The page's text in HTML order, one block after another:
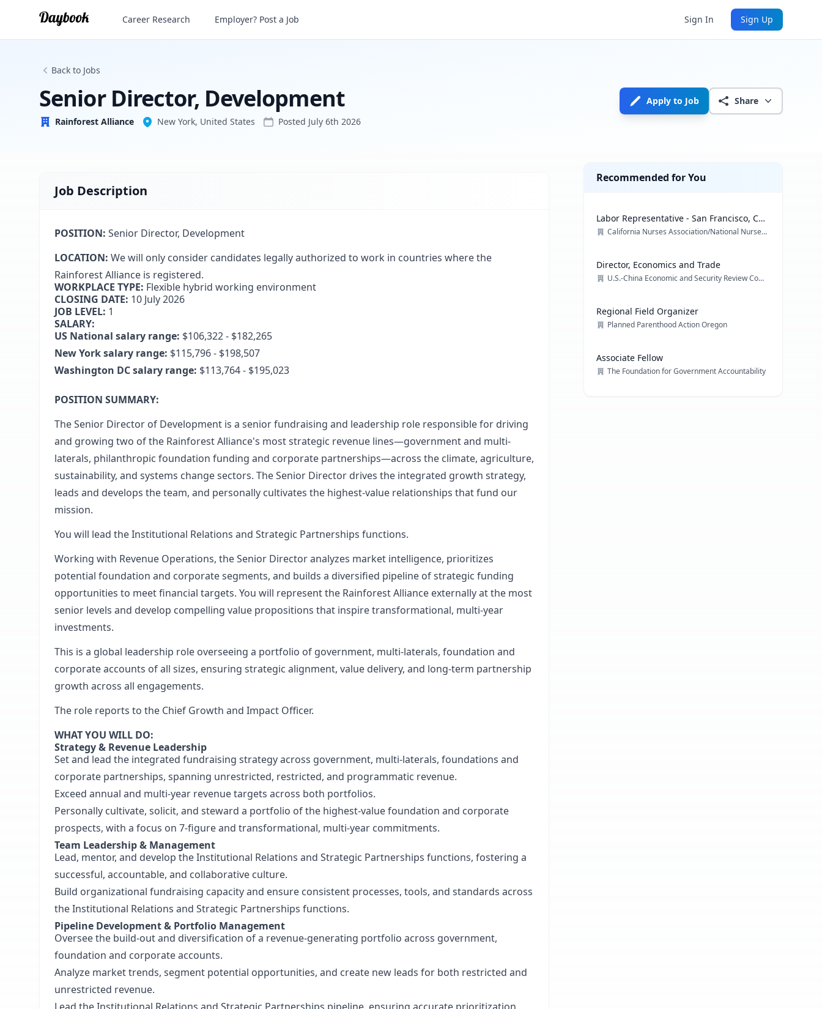
Senior Director, Development
Rainforest Alliance
Career Research Employer? Post a Job Sign In Sign Up
Back to Jobs
Senior Director, Development
Rainforest Alliance New York, United States Posted July 6th 2026
Apply to Job Share
Job Description
POSITION: Senior Director, Development
LOCATION: We will only consider candidates legally authorized to work in countries where the
Rainforest Alliance is registered.
WORKPLACE TYPE: Flexible hybrid working environment
CLOSING DATE: 10 July 2026
JOB LEVEL: 1
SALARY:
US National salary range: $106,322 - $182,265
New York salary range: $115,796 - $198,507
Washington DC salary range: $113,764 - $195,023
POSITION SUMMARY:
The Senior Director of Development is a senior fundraising and leadership role responsible for driving
and growing two of the Rainforest Alliance's most strategic revenue lines—government and multi-
laterals, philanthropic foundation funding and corporate partnerships—across the climate, agriculture,
sustainability, and systems change sectors. The Senior Director drives the integrated growth strategy,
leads and develops the team, and personally cultivates the highest-value relationships that fund our
mission.
You will lead the Institutional Relations and Strategic Partnerships functions.
Working with Revenue Operations, the Senior Director analyzes market intelligence, prioritizes
potential foundation and corporate segments, and builds a diversified pipeline of strategic funding
opportunities to meet financial targets. You will represent the Rainforest Alliance externally at the most
senior levels and develop compelling value propositions that inspire transformational, multi-year
investments.
This is a global leadership role overseeing a portfolio of government, multi-laterals, foundation and
corporate accounts of all sizes, ensuring strategic alignment, value delivery, and long-term partnership
growth across all engagements.
The role reports to the Chief Growth and Impact Officer.
WHAT YOU WILL DO:
Strategy & Revenue Leadership
Set and lead the integrated fundraising strategy across government, multi-laterals, foundations and
corporate partnerships, spanning unrestricted, restricted, and programmatic revenue.
Exceed annual and multi-year revenue targets across both portfolios.
Personally cultivate, solicit, and steward a portfolio of the highest-value foundation and corporate
prospects, with a focus on 7-figure and transformational, multi-year commitments.
Team Leadership & Management
Lead, mentor, and develop the Institutional Relations and Strategic Partnerships functions, fostering a
successful, accountable, and collaborative culture.
Build organizational fundraising capacity and ensure consistent processes, tools, and standards across
the Institutional Relations and Strategic Partnerships functions.
Pipeline Development & Portfolio Management
Oversee the build-out and diversification of a revenue-generating portfolio across government,
foundation and corporate accounts.
Analyze market trends, segment potential opportunities, and create new leads for both restricted and
unrestricted revenue.
Recommended for You
Labor Representative - San Francisco, CA
& multiple locations
California Nurses Association/National Nurses Organizing Committee/ National Nurses United
Director, Economics and Trade
U.S.-China Economic and Security Review Commission
Regional Field Organizer
Planned Parenthood Action Oregon
Associate Fellow
The Foundation for Government Accountability